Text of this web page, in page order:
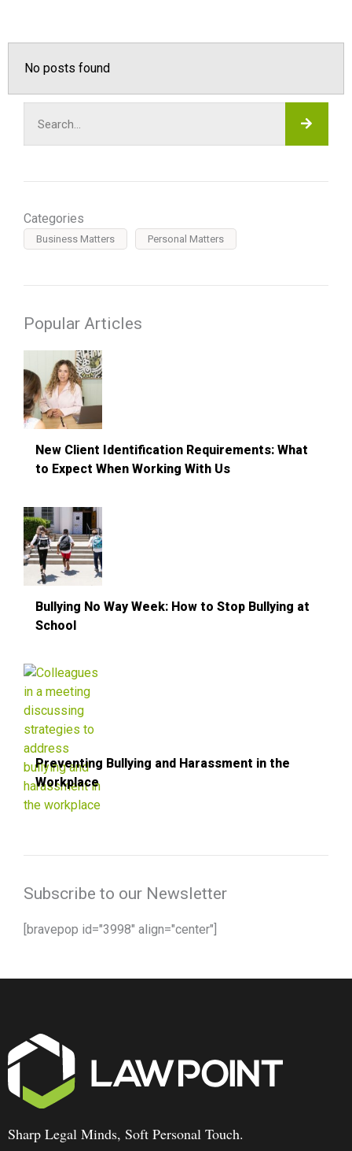
No posts found
Categories
Business Matters Personal Matters
Popular Articles
New Client Identification Requirements: What
to Expect When Working With Us
Bullying No Way Week: How to Stop Bullying at
School
Preventing Bullying and Harassment in the
Workplace
Subscribe to our Newsletter
[bravepop id="3998" align="center"]
Sharp Legal Minds, Soft Personal Touch.